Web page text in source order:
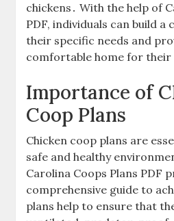
chickens․ With the help of
PDF, individuals can build a
their specific needs and
comfortable home for their
Importance of
Coop Plans
Chicken coop plans are
safe and healthy
Carolina Coops Plans PDF
comprehensive guide to
plans help to ensure that